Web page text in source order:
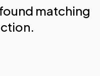
matching